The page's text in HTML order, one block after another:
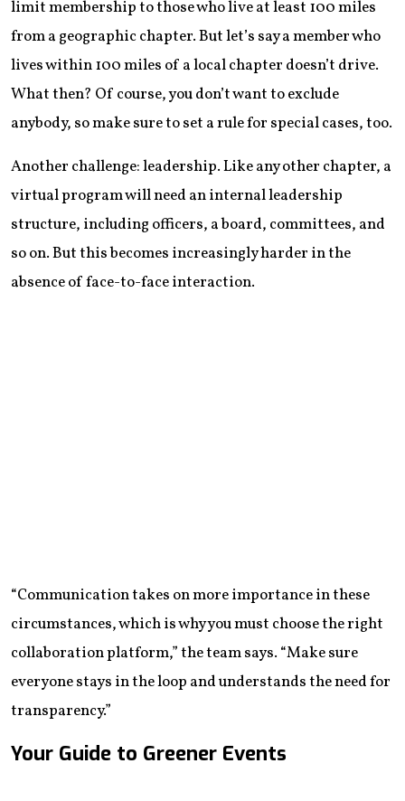
limit membership to those who live at least 100 miles
from a geographic chapter. But let’s say a member who
lives within 100 miles of a local chapter doesn’t drive.
What then? Of course, you don’t want to exclude
anybody, so make sure to set a rule for special cases, too.
Another challenge: leadership. Like any other chapter, a
virtual program will need an internal leadership
structure, including officers, a board, committees, and
so on. But this becomes increasingly harder in the
absence of face-to-face interaction.
“Communication takes on more importance in these
circumstances, which is why you must choose the right
collaboration platform,” the team says. “Make sure
everyone stays in the loop and understands the need for
transparency.”
Your Guide to Greener Events